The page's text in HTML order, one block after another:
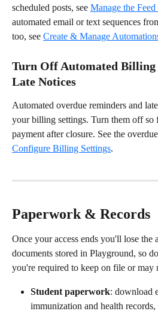
scheduled posts, see Manage the
automated email or text sequences
too, see Create & Manage
Turn Off Automated Billing
Late Notices
Automated overdue reminders and
your billing settings. Turn them off so
payment after closure. See the
Configure Billing Settings.
Paperwork & Records
Once your access ends you'll lose
documents stored in Playground, so
you're required to keep on file or may
Student paperwork: download
immunization and health records,